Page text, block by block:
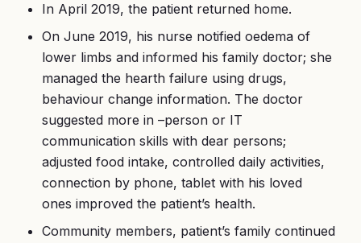
In April 2019, the patient returned home.
On June 2019, his nurse notified oedema of
lower limbs and informed his family doctor; she
managed the hearth failure using drugs,
behaviour change information. The doctor
suggested more in –person or IT
communication skills with dear persons;
adjusted food intake, controlled daily activities,
connection by phone, tablet with his loved
ones improved the patient’s health.
Community members, patient’s family continued